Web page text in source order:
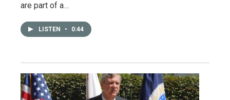
are part of a…
LISTEN • 0:44